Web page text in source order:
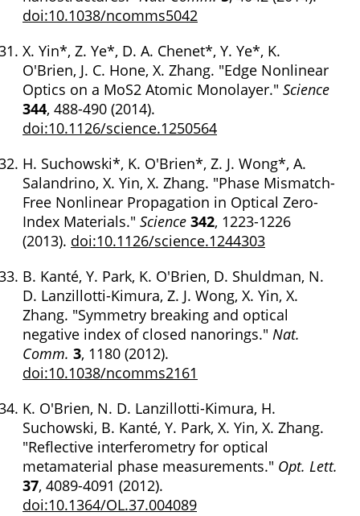
doi:10.1038/ncomms5042
X. Yin*, Z. Ye*, D. A. Chenet*, Y. Ye*, K.
O'Brien, J. C. Hone, X. Zhang. "Edge Nonlinear
Optics on a MoS2 Atomic Monolayer." Science
344, 488-490 (2014).
doi:10.1126/science.1250564
H. Suchowski*, K. O'Brien*, Z. J. Wong*, A.
Salandrino, X. Yin, X. Zhang. "Phase Mismatch-
Free Nonlinear Propagation in Optical Zero-
Index Materials." Science 342, 1223-1226
(2013). doi:10.1126/science.1244303
B. Kanté, Y. Park, K. O'Brien, D. Shuldman, N.
D. Lanzillotti-Kimura, Z. J. Wong, X. Yin, X.
Zhang. "Symmetry breaking and optical
negative index of closed nanorings." Nat.
Comm. 3, 1180 (2012).
doi:10.1038/ncomms2161
K. O'Brien, N. D. Lanzillotti-Kimura, H.
Suchowski, B. Kanté, Y. Park, X. Yin, X. Zhang.
"Reflective interferometry for optical
metamaterial phase measurements." Opt. Lett.
37, 4089-4091 (2012).
doi:10.1364/OL.37.004089